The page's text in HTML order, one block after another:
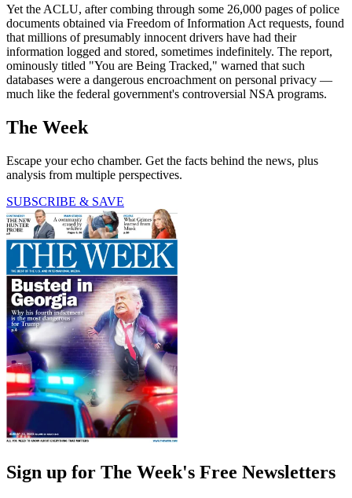
Yet the ACLU, after combing through some 26,000 pages of police
documents obtained via Freedom of Information Act requests, found
that millions of presumably innocent drivers have had their
information logged and stored, sometimes indefinitely. The report,
ominously titled "You are Being Tracked," warned that such
databases were a dangerous encroachment on personal privacy —
much like the federal government's controversial NSA programs.
The Week
Escape your echo chamber. Get the facts behind the news, plus
analysis from multiple perspectives.
SUBSCRIBE & SAVE
Sign up for The Week's Free Newsletters